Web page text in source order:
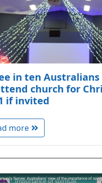
in ten
church for
if invited
more